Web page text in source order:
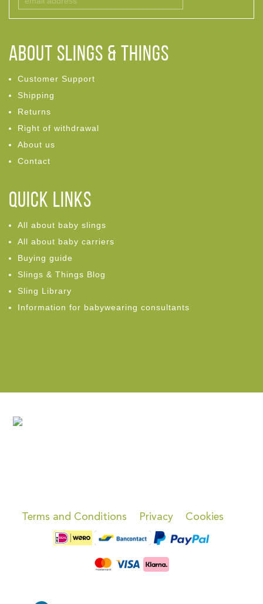
ABOUT Slings & Things
Customer Support
Shipping
Returns
Right of withdrawal
About us
Contact
Quick links
All about baby slings
All about baby carriers
Buying guide
Slings & Things Blog
Sling Library
Information for babywearing consultants
Terms and Conditions Privacy Cookies